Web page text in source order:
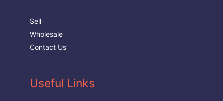
Sell
Wholesale
Contact Us
Useful Links